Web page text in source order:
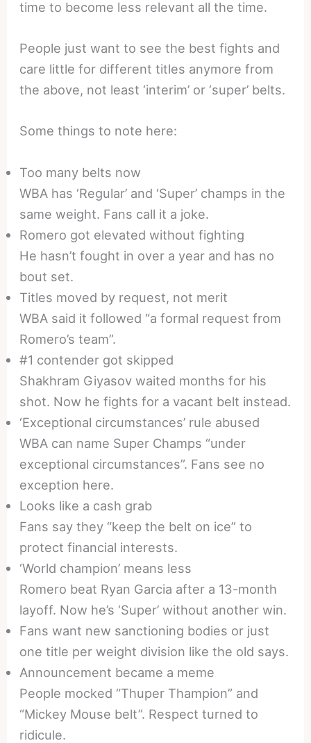
time to become less relevant all the time.
People just want to see the best fights and
care little for different titles anymore from
the above, not least ‘interim’ or ‘super’ belts.
Some things to note here:
Too many belts now
WBA has ‘Regular’ and ‘Super’ champs in the
same weight. Fans call it a joke.
Romero got elevated without fighting
He hasn’t fought in over a year and has no
bout set.
Titles moved by request, not merit
WBA said it followed “a formal request from
Romero’s team”.
#1 contender got skipped
Shakhram Giyasov waited months for his
shot. Now he fights for a vacant belt instead.
‘Exceptional circumstances’ rule abused
WBA can name Super Champs “under
exceptional circumstances”. Fans see no
exception here.
Looks like a cash grab
Fans say they “keep the belt on ice” to
protect financial interests.
‘World champion’ means less
Romero beat Ryan Garcia after a 13-month
layoff. Now he’s ‘Super’ without another win.
Fans want new sanctioning bodies or just
one title per weight division like the old says.
Announcement became a meme
People mocked “Thuper Thampion” and
“Mickey Mouse belt”. Respect turned to
ridicule.